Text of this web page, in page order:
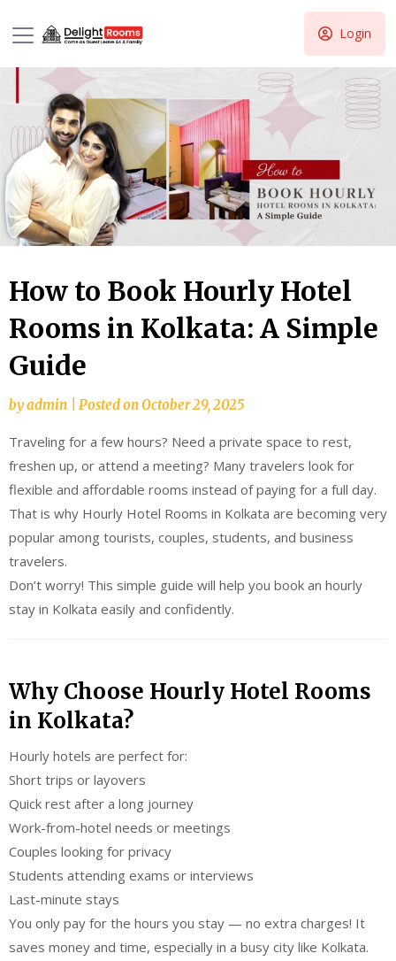
Login
How to Book Hourly Hotel
Rooms in Kolkata: A Simple
Guide
byadmin Posted onOctober 29, 2025
Traveling for a few hours? Need a private space to rest,
freshen up, or attend a meeting? Many travelers look for
flexible and affordable rooms instead of paying for a full day.
That is why Hourly Hotel Rooms in Kolkata are becoming very
popular among tourists, couples, students, and business
travelers.
Don’t worry! This simple guide will help you book an hourly
stay in Kolkata easily and confidently.
Why Choose Hourly Hotel Rooms
in Kolkata?
Hourly hotels are perfect for:
Short trips or layovers
Quick rest after a long journey
Work-from-hotel needs or meetings
Couples looking for privacy
Students attending exams or interviews
Last-minute stays
You only pay for the hours you stay — no extra charges! It
saves money and time, especially in a busy city like Kolkata.